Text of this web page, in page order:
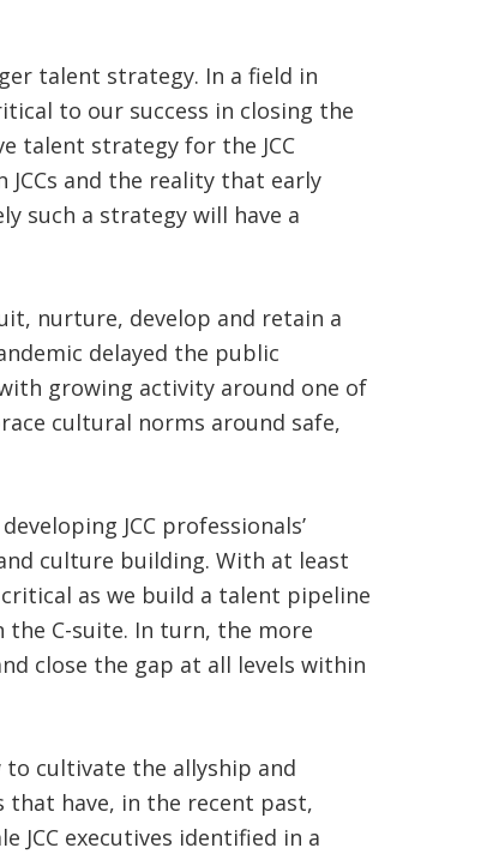
talent strategy. In a field in
to our success in closing the
talent strategy for the JCC
and the reality that early
such a strategy will have a
nurture, develop and retain a
delayed the public
growing activity around one of
cultural norms around safe,
JCC professionals’
culture building. With at least
as we build a talent pipeline
C-suite. In turn, the more
close the gap at all levels within
cultivate the allyship and
have, in the recent past,
JCC executives identified in a